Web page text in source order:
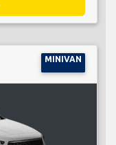
MINIVAN